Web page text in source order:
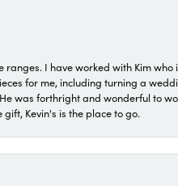
ranges. I have worked with Kim
for me, including turning a
was forthright and wonderful to
Kevin's is the place to go.